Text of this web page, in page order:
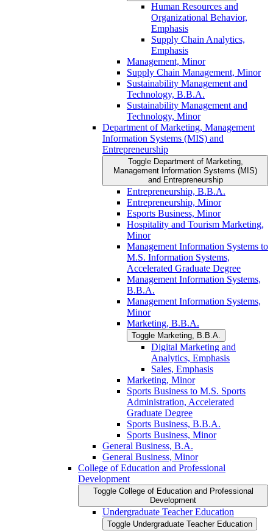
Human Resources and
Organizational Behavior,
Emphasis
Supply Chain Analytics,
Emphasis
Management, Minor
Supply Chain Management, Minor
Sustainability Management and
Technology, B.B.A.
Sustainability Management and
Technology, Minor
Department of Marketing, Management
Information Systems (MIS) and
Entrepreneurship
Toggle Department of Marketing,
Management Information Systems (MIS)
and Entrepreneurship
Entrepreneurship, B.B.A.
Entrepreneurship, Minor
Esports Business, Minor
Hospitality and Tourism Marketing,
Minor
Management Information Systems to
M.S. Information Systems,
Accelerated Graduate Degree
Management Information Systems,
B.B.A.
Management Information Systems,
Minor
Marketing, B.B.A.
Toggle Marketing, B.B.A.
Digital Marketing and
Analytics, Emphasis
Sales, Emphasis
Marketing, Minor
Sports Business to M.S. Sports
Administration, Accelerated
Graduate Degree
Sports Business, B.B.A.
Sports Business, Minor
General Business, B.A.
General Business, Minor
College of Education and Professional
Development
Toggle College of Education and Professional
Development
Undergraduate Teacher Education
Toggle Undergraduate Teacher Education